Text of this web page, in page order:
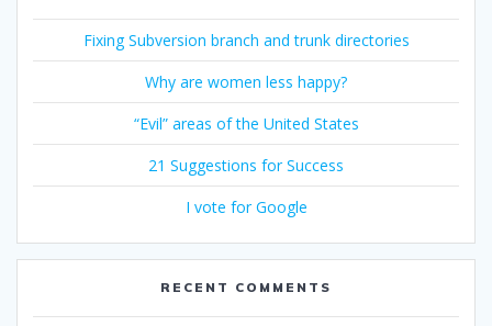
Fixing Subversion branch and trunk directories
Why are women less happy?
“Evil” areas of the United States
21 Suggestions for Success
I vote for Google
RECENT COMMENTS